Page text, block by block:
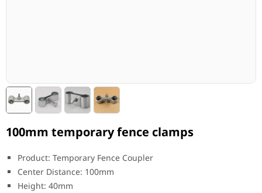
100mm temporary fence clamps
Product: Temporary Fence Coupler
Center Distance: 100mm
Height: 40mm